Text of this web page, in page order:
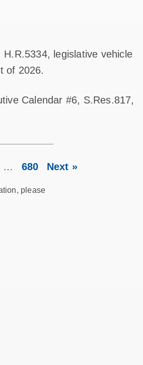
legislative vehicle
of 2026.
Calendar #6, S.Res.817,
… 680 Next »
please